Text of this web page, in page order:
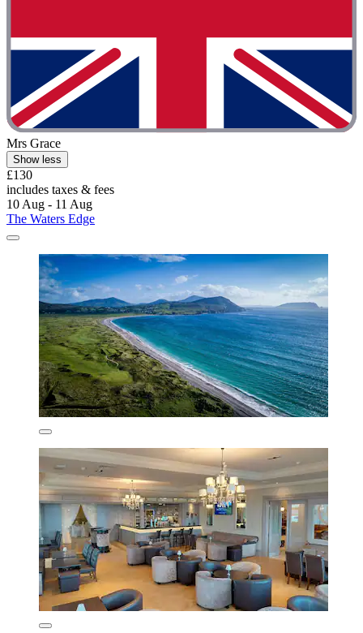
Mrs Grace
Show less
£130
includes taxes & fees
10 Aug - 11 Aug
The Waters Edge